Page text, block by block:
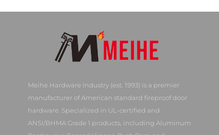
Meihe Hardware Industry (est. 1993) is a premier
manufacturer of American standard fireproof door
hardware. Specialized in UL-certified and
ANSI/BHMA Grade 1 products, including Aluminum